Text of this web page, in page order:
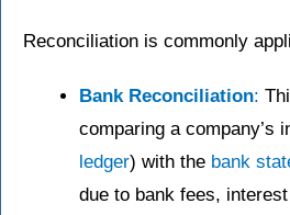
Reconciliation is commonly
Bank Reconciliation:
comparing a company’s
ledger) with the bank
due to bank fees, interest